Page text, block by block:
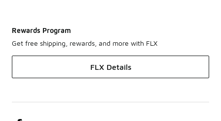
Rewards Program
Get free shipping, rewards, and more with FLX
FLX Details